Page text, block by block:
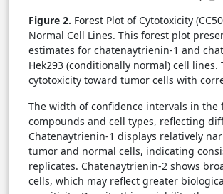
Figure 2. Forest Plot of Cytotoxicity
Normal Cell Lines. This forest plot
estimates for chatenaytrienin-1 and
Hek293 (conditionally normal) cell
cytotoxicity toward tumor cells with
The width of confidence intervals in the
compounds and cell types, reflecting
Chatenaytrienin-1 displays relatively
tumor and normal cells, indicating
replicates. Chatenaytrienin-2 shows
cells, which may reflect greater